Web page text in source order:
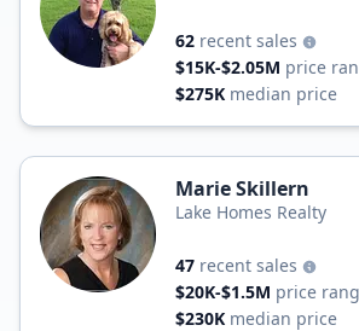
62 recent sales
$15K-$2.05M price
$275K median price
Marie Skillern
Lake Homes Realty
47 recent sales
$20K-$1.5M price
$230K median price